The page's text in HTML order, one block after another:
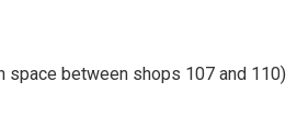
space between shops 107 and 110)